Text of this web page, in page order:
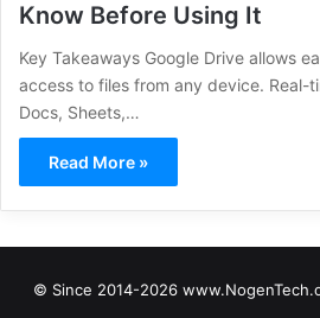
Know Before Using It
Key Takeaways Google Drive allows
access to files from any device. Real-
Docs, Sheets,…
Read More »
© Since 2014-2026